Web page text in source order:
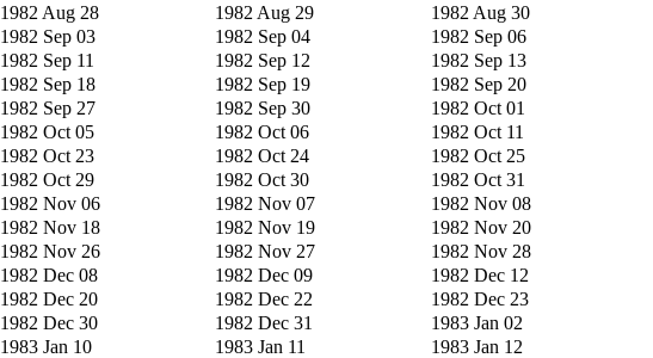
1982 Aug 28 1982 Aug 29
1982 Aug 30
1982 Sep 03 1982 Sep 04
1982 Sep 06
1982 Sep 11 1982 Sep 12
1982 Sep 13
1982 Sep 18 1982 Sep 19
1982 Sep 20
1982 Sep 27 1982 Sep 30
1982 Oct 01
1982 Oct 05 1982 Oct 06
1982 Oct 11
1982 Oct 23 1982 Oct 24
1982 Oct 25
1982 Oct 29 1982 Oct 30
1982 Oct 31
1982 Nov 06 1982 Nov 07
1982 Nov 08
1982 Nov 18 1982 Nov 19
1982 Nov 20
1982 Nov 26 1982 Nov 27
1982 Nov 28
1982 Dec 08 1982 Dec 09
1982 Dec 12
1982 Dec 20 1982 Dec 22
1982 Dec 23
1982 Dec 30 1982 Dec 31
1983 Jan 02
1983 Jan 10 1983 Jan 11
1983 Jan 12